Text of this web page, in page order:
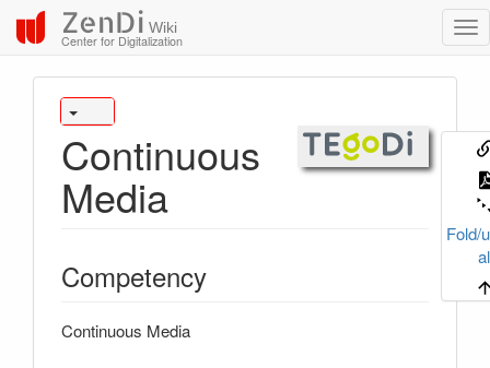
ZenDi Wiki
Center for Digitalization
Fold/
Continuous
Media
Competency
Continuous Media